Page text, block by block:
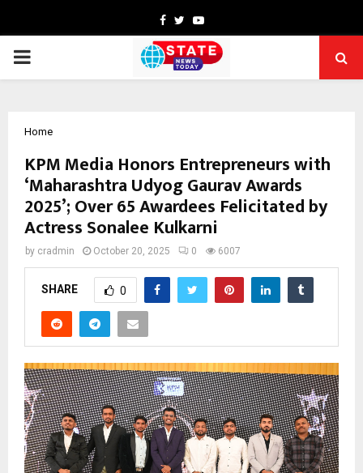
Facebook
TwitterYoutube
PRIMARY
Home
KPM Media Honors Entrepreneurs with
‘Maharashtra Udyog Gaurav Awards
2025’; Over 65 Awardees Felicitated by
Actress Sonalee Kulkarni
by cradmin October 20, 2025 0 6007
SHARE 0